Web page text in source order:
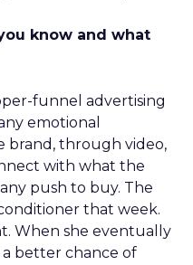
know and what
funnel advertising
emotional
brand, through video,
with what the
push to buy. The
that week.
When she eventually
a better chance of